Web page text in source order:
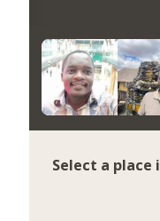
Select a place